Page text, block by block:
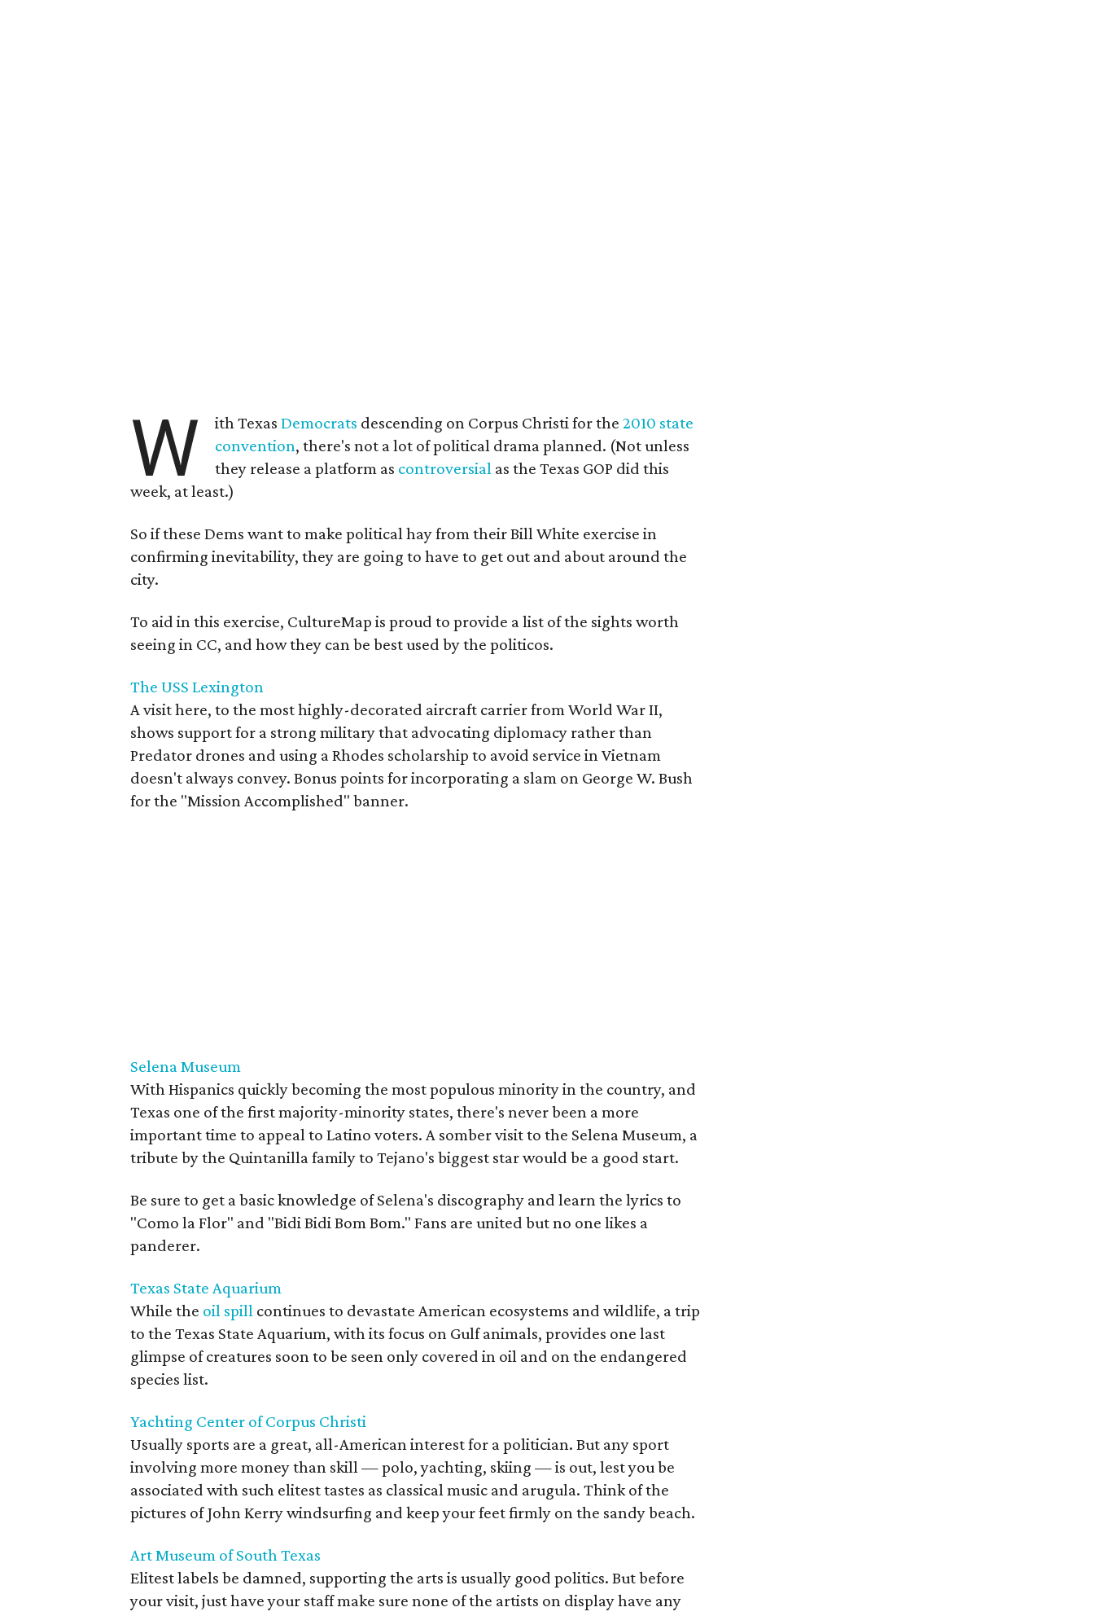
W ith TexasDemocrats descending on Corpus Christi for the2010 state
convention, there's not a lot of political drama planned. (Not unless
they release a platform as controversial as the Texas GOP did this
week, at least.)
So if these Dems want to make political hay from their Bill White exercise in
confirming inevitability, they are going to have to get out and about around the
city.
To aid in this exercise, CultureMap is proud to provide a list of the sights worth
seeing in CC, and how they can be best used by the politicos.
The USS Lexington
A visit here, to the most highly-decorated aircraft carrier from World War II,
shows support for a strong military that advocating diplomacy rather than
Predator drones and using a Rhodes scholarship to avoid service in Vietnam
doesn't always convey. Bonus points for incorporating a slam on George W. Bush
for the "Mission Accomplished" banner.
Selena Museum
With Hispanics quickly becoming the most populous minority in the country, and
Texas one of the first majority-minority states, there's never been a more
important time to appeal to Latino voters. A somber visit to the Selena Museum, a
tribute by the Quintanilla family to Tejano's biggest star would be a good start.
Be sure to get a basic knowledge of Selena's discography and learn the lyrics to
"Como la Flor" and "Bidi Bidi Bom Bom." Fans are united but no one likes a
panderer.
Texas State Aquarium
While the oil spill continues to devastate American ecosystems and wildlife, a trip
to the Texas State Aquarium, with its focus on Gulf animals, provides one last
glimpse of creatures soon to be seen only covered in oil and on the endangered
species list.
Yachting Center of Corpus Christi
Usually sports are a great, all-American interest for a politician. But any sport
involving more money than skill — polo, yachting, skiing — is out, lest you be
associated with such elitest tastes as classical music and arugula. Think of the
pictures of John Kerry windsurfing and keep your feet firmly on the sandy beach.
Art Museum of South Texas
Elitest labels be damned, supporting the arts is usually good politics. But before
your visit, just have your staff make sure none of the artists on display have any